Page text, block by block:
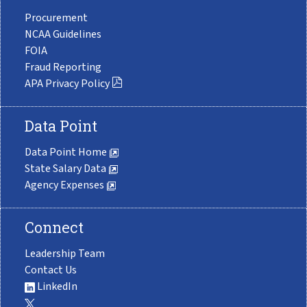
Procurement
NCAA Guidelines
FOIA
Fraud Reporting
APA Privacy Policy
Data Point
Data Point Home
State Salary Data
Agency Expenses
Connect
Leadership Team
Contact Us
LinkedIn